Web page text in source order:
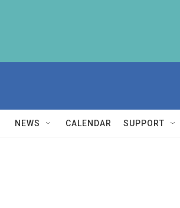
NEWS CALENDAR SUPPORT